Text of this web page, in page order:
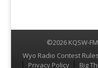
©2026 KQSW-
Menu
Wyo Radio Contest Rules
Privacy Policy
Big